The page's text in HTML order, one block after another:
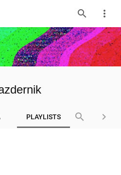
PLAYLISTS search keyboard_arrow_right